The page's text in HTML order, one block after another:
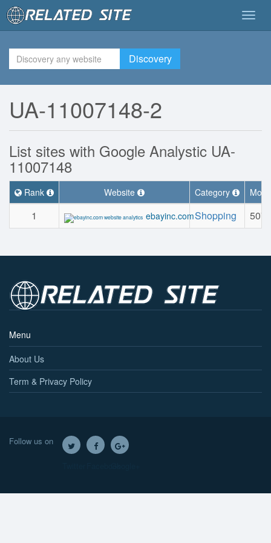
Discovery
UA-11007148-2
List sites with Google Analystic UA-
11007148
Rank Website Category
1 ebayinc.comShopping
Menu
About Us
Term & Privacy Policy
Follow us on